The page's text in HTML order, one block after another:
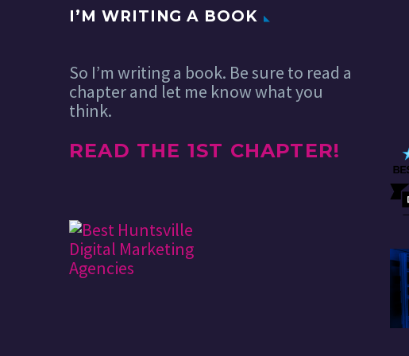
I’M WRITING A BOOK
So I’m writing a book. Be sure to read a
chapter and let me know what you
think.
READ THE 1ST CHAPTER!